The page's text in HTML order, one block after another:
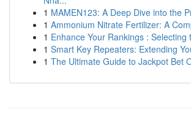
1 MAMEN123: A Deep Dive into the
1 Ammonium Nitrate Fertilizer: A
1 Enhance Your Rankings : Selecting
1 Smart Key Repeaters: Extending
1 The Ultimate Guide to Jackpot Bet